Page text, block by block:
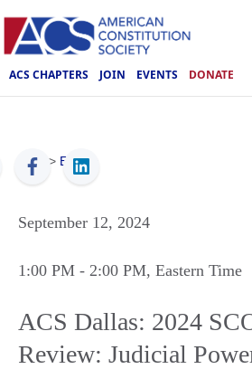
ACS CHAPTERS JOIN EVENTS DONATE
ACS > Events
September 12, 2024
1:00 PM - 2:00 PM, Eastern Time
ACS Dallas: 2024
Review: Judicial